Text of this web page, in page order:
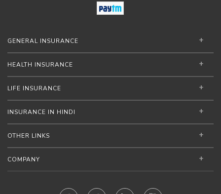
GENERAL INSURANCE
HEALTH INSURANCE
LIFE INSURANCE
INSURANCE IN HINDI
OTHER LINKS
COMPANY